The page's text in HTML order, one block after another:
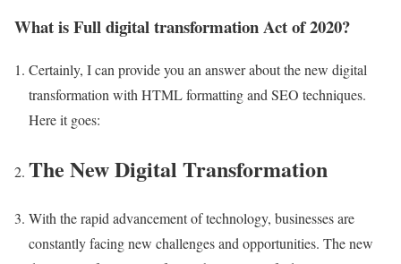
What is Full digital transformation Act of 2020?
Certainly, I can provide you an answer about the new digital
transformation with HTML formatting and SEO techniques.
Here it goes:
The New Digital Transformation
With the rapid advancement of technology, businesses are
constantly facing new challenges and opportunities. The new